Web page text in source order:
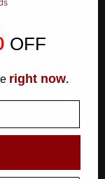
a hole
OFF
right now.